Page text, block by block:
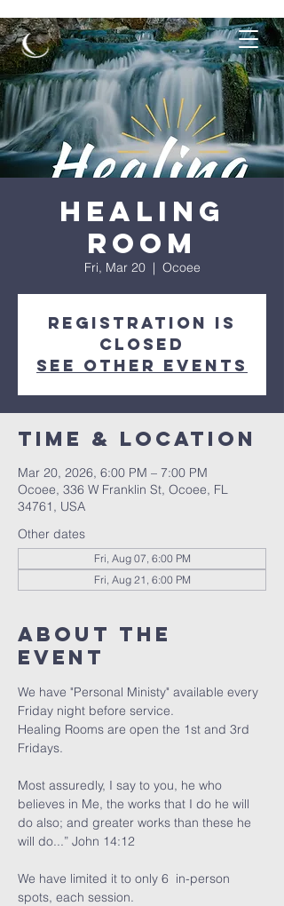
Healing
Room
Fri, Mar 20
  |
Ocoee
Registration is
closed
See other events
Time & Location
Mar 20, 2026, 6:00 PM – 7:00 PM
Ocoee, 336 W Franklin St, Ocoee, FL
34761, USA
Other dates
Fri, Aug 07, 6:00 PM
Fri, Aug 21, 6:00 PM
About the
event
We have "Personal Ministy" available every
Friday night before service.
Healing Rooms are open the 1st and 3rd
Fridays.
Most assuredly, I say to you, he who
believes in Me, the works that I do he will
do also; and greater works than these he
will do...” John 14:12
We have limited it to only 6  in-person
spots, each session.